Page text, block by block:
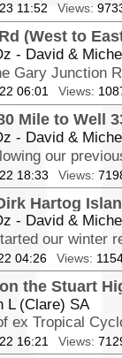
11:52 Views:
(West to
- David &
06:01 Views:
Mile to Well
- David &
18:33 Views:
Hartog
- David &
04:26 Views:
the Stuart
L (Clare) SA
16:21 Views: